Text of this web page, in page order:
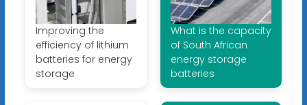
Improving the
efficiency of lithium
batteries for energy
storage
What is the capacity
of South African
energy storage
batteries